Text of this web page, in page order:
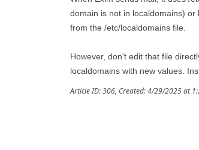
domain is not in localdomains)
from the /etc/localdomains file.
However, don't edit that file
localdomains with new values.
Article ID: 306, Created: 4/29/2025 at